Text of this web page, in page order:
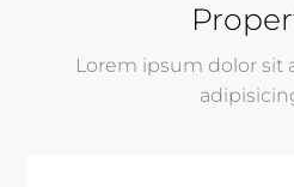
Lorem ipsum dolor sit